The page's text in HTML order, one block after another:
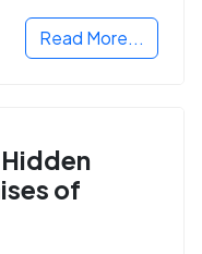
Read More...
of